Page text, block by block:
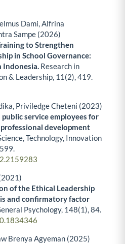
Dami, Alfrina
Sampe (2026)
to Strengthen
in School Governance:
Indonesia. Research in
& Leadership, 11 (2),419.
Priviledge Cheteni (2023)
service employees for
development
Technology, Innovation
599.
of the Ethical Leadership
and confirmatory factor
Psychology, 148(1),84.
Brenya Agyeman (2025)